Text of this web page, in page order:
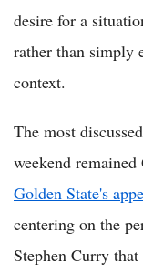
desire for a
rather than simply
context.
The most
weekend
Golden State's
centering on the
Stephen Curry